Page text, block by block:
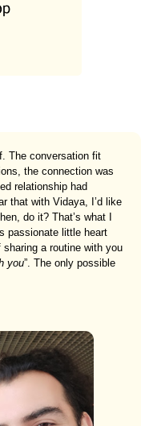
The conversation fit
the connection was
relationship had
that with Vidaya, I’d like
do it? That’s what I
passionate little heart
a routine with you
you”. The only possible